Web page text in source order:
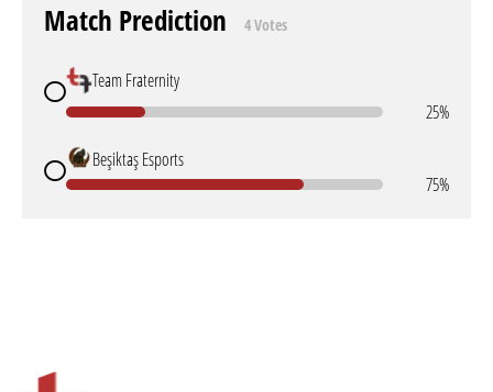
Match Prediction 4 Votes
Team Fraternity
25%
Beşiktaş Esports
75%